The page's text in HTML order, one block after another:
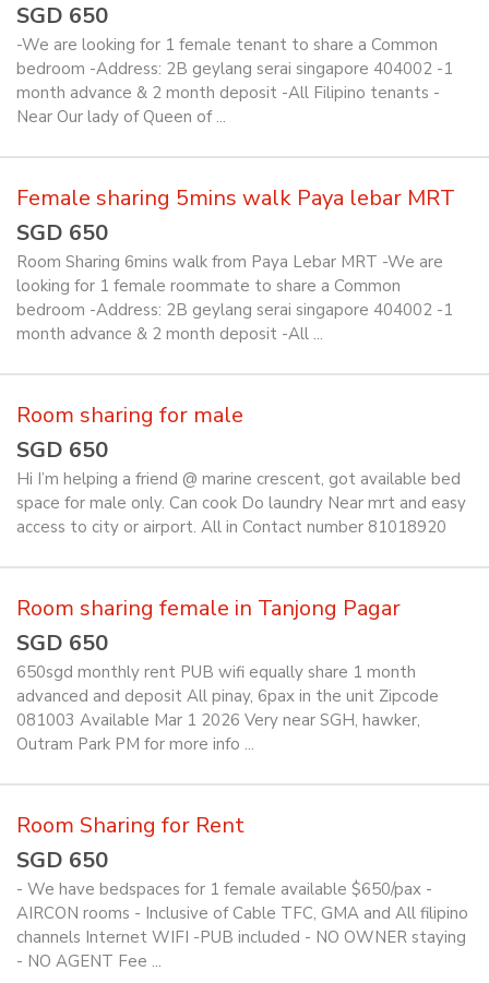
SGD 650
-We are looking for 1 female tenant to share a Common
bedroom -Address: 2B geylang serai singapore 404002 -1
month advance & 2 month deposit -All Filipino tenants -
Near Our lady of Queen of ...
Female sharing 5mins walk Paya lebar MRT
SGD 650
Room Sharing 6mins walk from Paya Lebar MRT -We are
looking for 1 female roommate to share a Common
bedroom -Address: 2B geylang serai singapore 404002 -1
month advance & 2 month deposit -All ...
Room sharing for male
SGD 650
Hi I’m helping a friend @ marine crescent, got available bed
space for male only. Can cook Do laundry Near mrt and easy
access to city or airport. All in Contact number 81018920
Room sharing female in Tanjong Pagar
SGD 650
650sgd monthly rent PUB wifi equally share 1 month
advanced and deposit All pinay, 6pax in the unit Zipcode
081003 Available Mar 1 2026 Very near SGH, hawker,
Outram Park PM for more info ...
Room Sharing for Rent
SGD 650
- We have bedspaces for 1 female available $650/pax -
AIRCON rooms - Inclusive of Cable TFC, GMA and All filipino
channels Internet WIFI -PUB included - NO OWNER staying
- NO AGENT Fee ...